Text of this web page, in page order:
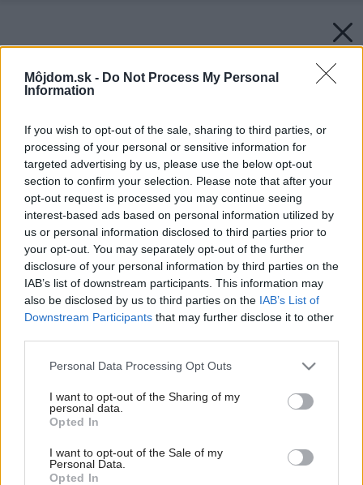
Môjdom.sk - Do Not Process My Personal
Information
If you wish to opt-out of the sale, sharing to third parties, or
processing of your personal or sensitive information for
targeted advertising by us, please use the below opt-out
section to confirm your selection. Please note that after your
opt-out request is processed you may continue seeing
interest-based ads based on personal information utilized by
us or personal information disclosed to third parties prior to
your opt-out. You may separately opt-out of the further
disclosure of your personal information by third parties on the
IAB’s list of downstream participants. This information may
also be disclosed by us to third parties on the IAB’s List of
Downstream Participants that may further disclose it to other
Please note that this website/app uses one or more Google
not limited to your visit or usage behaviour. You may click to
grant or deny consent to Google and its third-party tags to
use your data for below specified purposes in below Google
consent section.
Personal Data Processing Opt Outs
I want to opt-out of the Sharing of my
personal data.
Opted In
I want to opt-out of the Sale of my
Personal Data.
Opted In
Späť na článok:
Ako dopadol test tlakových hrncov